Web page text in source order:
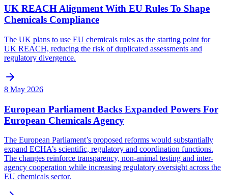
UK REACH Alignment With EU Rules To Shape
Chemicals Compliance
The UK plans to use EU chemicals rules as the starting point for
UK REACH, reducing the risk of duplicated assessments and
regulatory divergence.
8 May 2026
European Parliament Backs Expanded Powers For
European Chemicals Agency
The European Parliament’s proposed reforms would substantially
expand ECHA’s scientific, regulatory and coordination functions.
The changes reinforce transparency, non-animal testing and inter-
agency cooperation while increasing regulatory oversight across the
EU chemicals sector.